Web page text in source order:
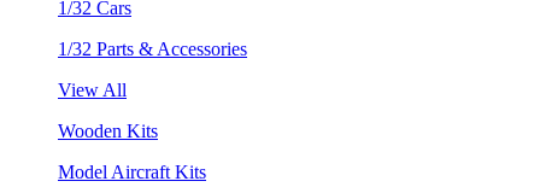
1/32 Cars
1/32 Parts & Accessories
View All
Wooden Kits
Model Aircraft Kits